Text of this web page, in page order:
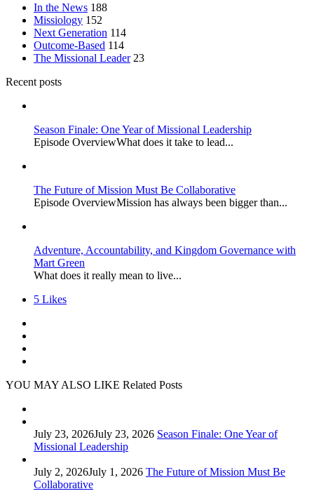
In the News 188
Missiology 152
Next Generation 114
Outcome-Based 114
The Missional Leader 23
Recent posts
Season Finale: One Year of Missional Leadership
Episode OverviewWhat does it take to lead...
The Future of Mission Must Be Collaborative
Episode OverviewMission has always been bigger than...
Adventure, Accountability, and Kingdom Governance with
Mart Green
What does it really mean to live...
5 Likes
YOU MAY ALSO LIKE Related Posts
July 23, 2026July 23, 2026 Season Finale: One Year of
Missional Leadership
July 2, 2026July 1, 2026 The Future of Mission Must Be
Collaborative